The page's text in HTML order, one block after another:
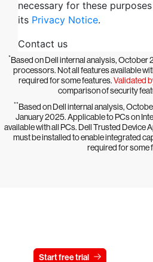
*Based on Dell internal analysis, October
processors. Not all features available
required for some features.Validated
comparison of security
**Based on Dell internal analysis,
January 2025. Applicable to PCs on
available with all PCs. Dell Trusted Device
must be installed to enable integrated
required for some
Start free trial